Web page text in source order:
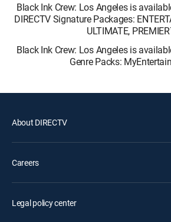
Black Ink Crew: Los Angeles is
DIRECTV Signature Packages:
ULTIMATE,
Black Ink Crew: Los Angeles is
Genre Packs:
About DIRECTV
Careers
Legal policy center